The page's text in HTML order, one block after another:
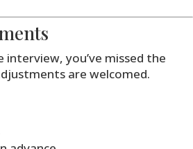
you’ve missed the
are welcomed.